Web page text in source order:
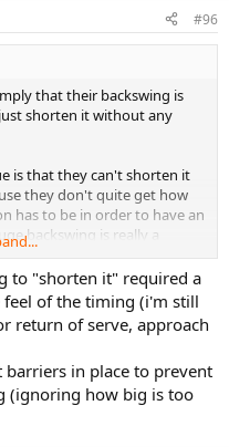
#96
that their backswing is
shorten it without any
is that they can't shorten it
they don't quite get how
has to be in order to have an
backswing is really a
"fix" just the backswing by
and shortening
any real students per se
to "shorten it" required a
of the timing (i'm still
return of serve, approach
in place to prevent
(ignoring how big is too